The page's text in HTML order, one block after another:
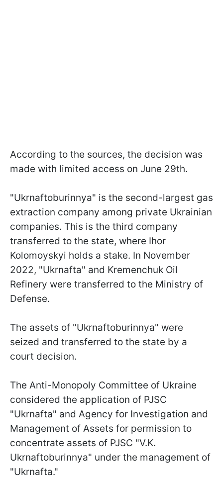
According to the sources, the decision was
made with limited access on June 29th.
"Ukrnaftoburinnya" is the second-largest gas
extraction company among private Ukrainian
companies. This is the third company
transferred to the state, where Ihor
Kolomoyskyi holds a stake. In November
2022, "Ukrnafta" and Kremenchuk Oil
Refinery were transferred to the Ministry of
Defense.
The assets of "Ukrnaftoburinnya" were
seized and transferred to the state by a
court decision.
The Anti-Monopoly Committee of Ukraine
considered the application of PJSC
"Ukrnafta" and Agency for Investigation and
Management of Assets for permission to
concentrate assets of PJSC "V.K.
Ukrnaftoburinnya" under the management of
"Ukrnafta."